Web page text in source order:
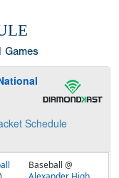
Games
Schedule
Baseball @